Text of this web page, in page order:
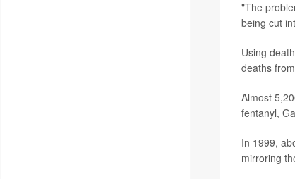
"The
being cut
Using
deaths
Almost
fentanyl,
In 1999,
mirroring